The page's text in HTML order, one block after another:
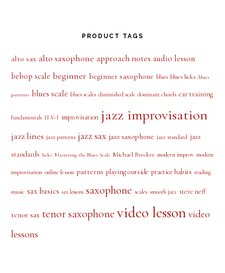
PRODUCT TAGS
alto sax alto saxophone approach notes audio lesson
bebop scale beginner beginner saxophone blues blues licks blues
patterns blues scale blues scales diminished scale dominant chords ear training
fundamentals II-V-I improvisation jazz improvisation
jazz lines jazz patterns jazz sax jazz saxophone jazz standard jazz
standards licks Mastering the Blues Scale Michael Brecker modern improv modern
improvisation online lesson patterns playing outside practice habits reading
music sax basics sax lessons saxophone scales smooth jazz steve neff
tenor sax tenor saxophone video lesson video
lessons